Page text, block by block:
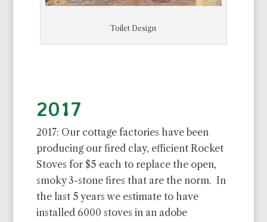
Toilet Design
2017
2017: Our cottage factories have been
producing our fired clay, efficient Rocket
Stoves for $5 each to replace the open,
smoky 3-stone fires that are the norm. In
the last 5 years we estimate to have
installed 6000 stoves in an adobe